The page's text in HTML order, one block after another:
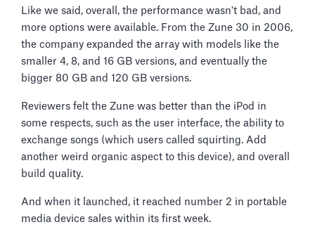
Like we said, overall, the performance wasn't bad, and
more options were available. From the Zune 30 in 2006,
the company expanded the array with models like the
smaller 4, 8, and 16 GB versions, and eventually the
bigger 80 GB and 120 GB versions.
Reviewers felt the Zune was better than the iPod in
some respects, such as the user interface, the ability to
exchange songs (which users called squirting. Add
another weird organic aspect to this device), and overall
build quality.
And when it launched, it reached number 2 in portable
media device sales within its first week.